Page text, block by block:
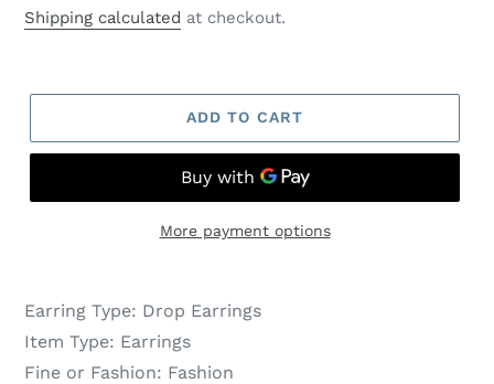
price
price
Shipping calculated at checkout.
ADD TO CART
More payment options
Earring Type: Drop Earrings
Item Type: Earrings
Fine or Fashion: Fashion